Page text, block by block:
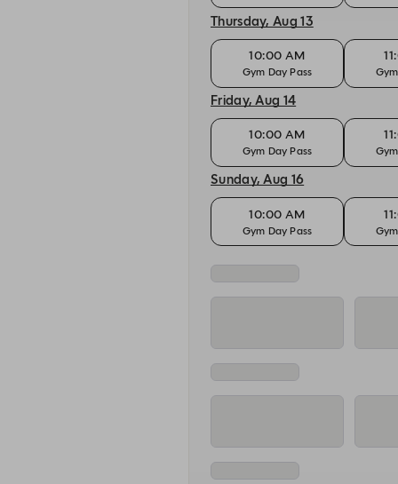
Thursday, Aug 13
10:00 AM
Gym Day Pass
Friday, Aug 14
10:00 AM
Gym Day Pass
Sunday, Aug 16
10:00 AM
Gym Day Pass
10:00 AM
10:00 AM
Gym Day Pass